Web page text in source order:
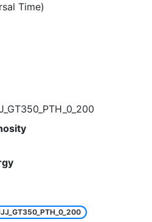
Time)